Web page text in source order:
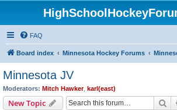
FAQ
Board index Minnesota Hockey Forums
Minnesota JV
Moderators: Mitch Hawker, karl(east)
New Topic